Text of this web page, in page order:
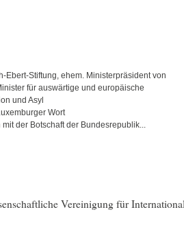
Ebert-Stiftung, ehem. Ministerpräsident von
für auswärtige und europäische
und Asyl
Wort
der Botschaft der Bundesrepublik...
Vereinigung für